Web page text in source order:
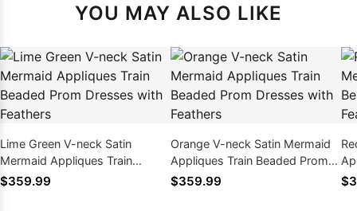
YOU MAY ALSO LIKE
Lime Green V-neck Satin
Mermaid Appliques Train
Beaded Prom Dresses with
$359.99
Orange V-neck Satin Mermaid
Appliques Train Beaded Prom
Dresses with Feathers
$359.99